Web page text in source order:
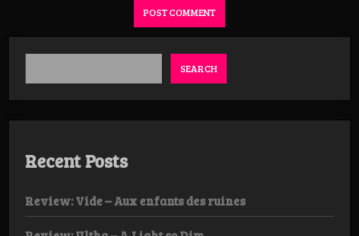
SEARCH
Recent Posts
Review: Vide – Aux enfants des ruines